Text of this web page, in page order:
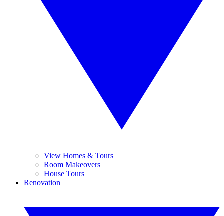
View Homes & Tours
Room Makeovers
House Tours
Renovation